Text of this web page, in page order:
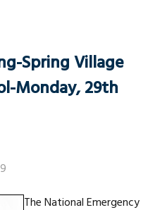
Spring Village
Monday, 29th
The National Emergency